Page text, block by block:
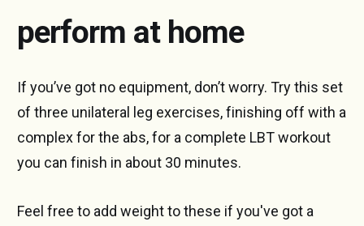
perform at home
If you’ve got no equipment, don’t worry. Try this set
of three unilateral leg exercises, finishing off with a
complex for the abs, for a complete LBT workout
you can finish in about 30 minutes.
Feel free to add weight to these if you've got a